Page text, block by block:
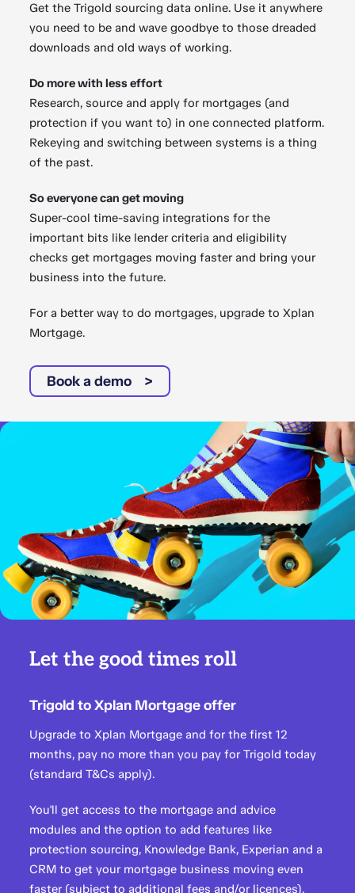
Get the Trigold sourcing data online. Use it anywhere
you need to be and wave goodbye to those dreaded
downloads and old ways of working.
Do more with less effort
Research, source and apply for mortgages (and
protection if you want to) in one connected platform.
Rekeying and switching between systems is a thing
of the past.
So everyone can get moving
Super-cool time-saving integrations for the
important bits like lender criteria and eligibility
checks get mortgages moving faster and bring your
business into the future.
For a better way to do mortgages, upgrade to Xplan
Mortgage.
Book a demo
Let the good times roll
Trigold to Xplan Mortgage offer
Upgrade to Xplan Mortgage and for the first 12
months, pay no more than you pay for Trigold today
(standard T&Cs apply).
You'll get access to the mortgage and advice
modules and the option to add features like
protection sourcing, Knowledge Bank, Experian and a
CRM to get your mortgage business moving even
faster (subject to additional fees and/or licences).